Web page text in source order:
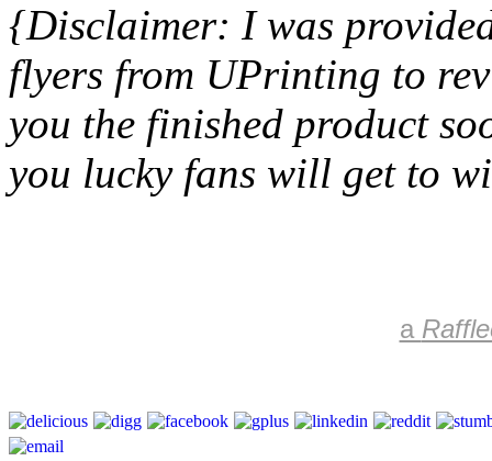
{Disclaimer: I was
flyers from UPrinting to
you the finished product
you lucky fans will get to
a